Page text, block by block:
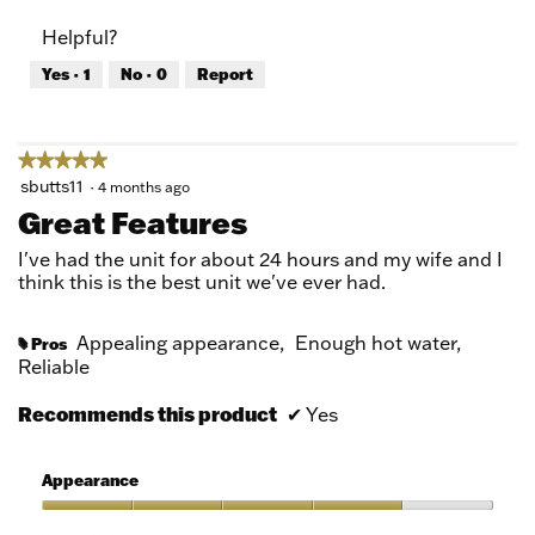
5
5
out
of
Helpful?
Yes · 1 No · 0 Report
★★★★★
★★★★★
5
of
5
stars.
sbutts11 · 4 months ago
Great Features
I've had the unit for about 24 hours and my wife and I
think this is the best unit we've ever had.
# Pros Appealing appearance, Enough hot water,
Reliable
Recommends this product ✔ Yes
Appearance